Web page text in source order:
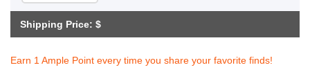
Shipping Price: $
Earn 1 Ample Point every time you share your favorite finds!